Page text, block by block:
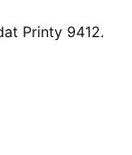
Printy 9412.